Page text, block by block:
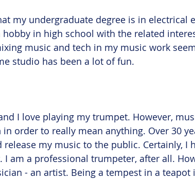
my undergraduate degree is in electrical
in high school with the related
music and tech in my music work
studio has been a lot of fun.
I love playing my trumpet. However,
order to really mean anything. Over 30
my music to the public. Certainly, I
am a professional trumpeter, after all.
- an artist. Being a tempest in a teapot